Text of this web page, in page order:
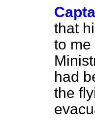
that
to me
had
the